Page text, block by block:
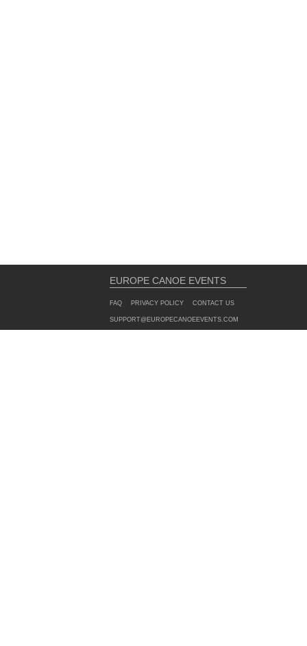
EUROPE CANOE EVENTS
FAQ PRIVACY POLICY CONTACT US
SUPPORT@EUROPECANOEEVENTS.COM